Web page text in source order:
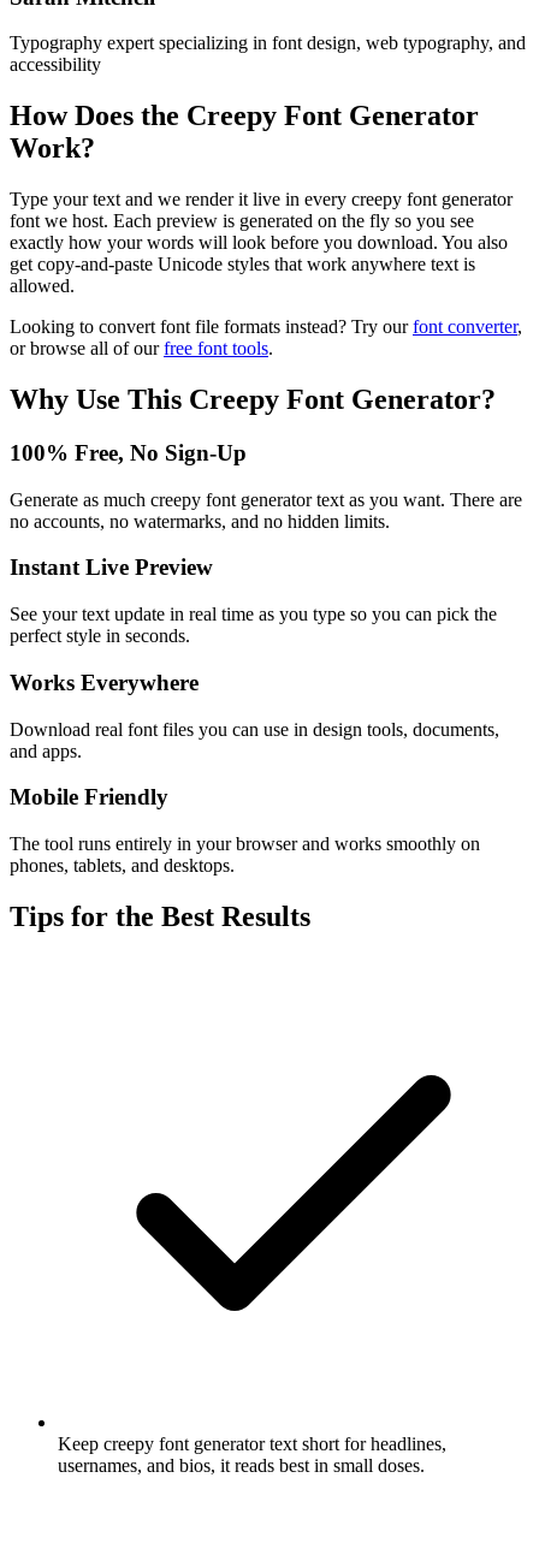
Typography expert specializing in font design, web typography, and
accessibility
How Does the Creepy Font Generator
Work?
Type your text and we render it live in every creepy font generator
font we host. Each preview is generated on the fly so you see
exactly how your words will look before you download. You also
get copy-and-paste Unicode styles that work anywhere text is
allowed.
Looking to convert font file formats instead? Try our font converter,
or browse all of our free font tools.
Why Use This Creepy Font Generator?
100% Free, No Sign-Up
Generate as much creepy font generator text as you want. There are
no accounts, no watermarks, and no hidden limits.
Instant Live Preview
See your text update in real time as you type so you can pick the
perfect style in seconds.
Works Everywhere
Download real font files you can use in design tools, documents,
and apps.
Mobile Friendly
The tool runs entirely in your browser and works smoothly on
phones, tablets, and desktops.
Tips for the Best Results
Keep creepy font generator text short for headlines,
usernames, and bios, it reads best in small doses.